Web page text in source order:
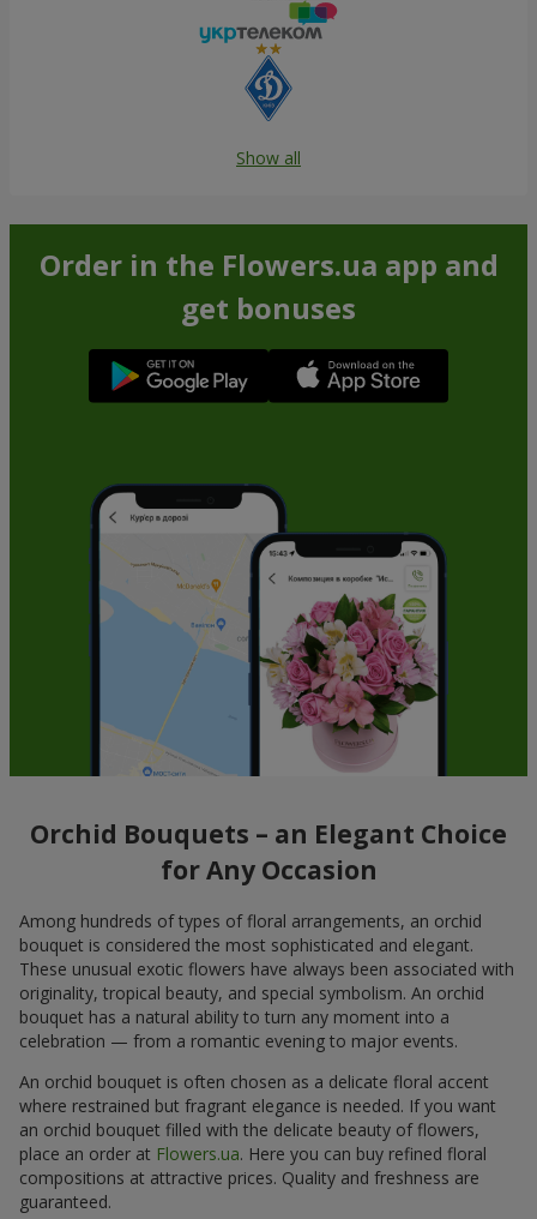
Show all
Order in the Flowers.ua app and
get bonuses
Orchid Bouquets – an Elegant Choice
for Any Occasion
Among hundreds of types of floral arrangements, an orchid
bouquet is considered the most sophisticated and elegant.
These unusual exotic flowers have always been associated with
originality, tropical beauty, and special symbolism. An orchid
bouquet has a natural ability to turn any moment into a
celebration — from a romantic evening to major events.
An orchid bouquet is often chosen as a delicate floral accent
where restrained but fragrant elegance is needed. If you want
an orchid bouquet filled with the delicate beauty of flowers,
place an order at Flowers.ua. Here you can buy refined floral
compositions at attractive prices. Quality and freshness are
guaranteed.